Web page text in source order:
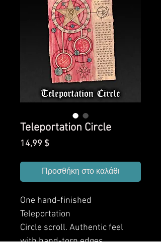
Teleportation Circle
14,99 $Τιμή
Προσθήκη στο καλάθι
One hand-finished
Teleportation
Circle scroll. Authentic feel